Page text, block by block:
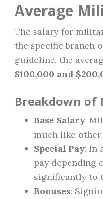
Average
The salary for
the specific branch
guideline, the
$100,000 and
Breakdown of
Base Salary:
much like other
Special Pay: In
pay depending
significantly to
Bonuses: